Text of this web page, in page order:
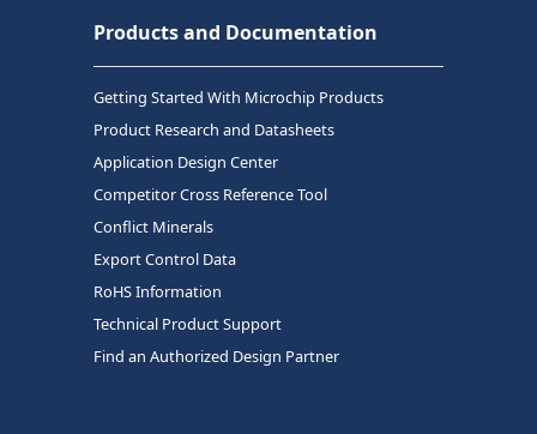
Products and Documentation
Getting Started With Microchip Products
Product Research and Datasheets
Application Design Center
Competitor Cross Reference Tool
Conflict Minerals
Export Control Data
RoHS Information
Technical Product Support
Find an Authorized Design Partner